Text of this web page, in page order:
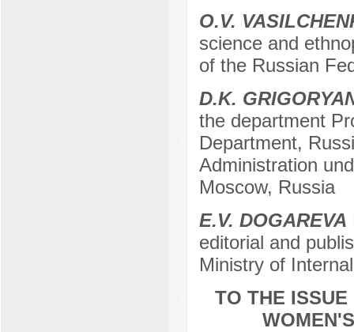
O.V.
science and
of the Russian
D.K.
the department
Department,
Administration
Moscow, Russia
E.V. DOGAREVA
editorial and
Ministry of
TO THE